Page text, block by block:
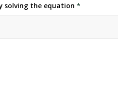
solving the equation *